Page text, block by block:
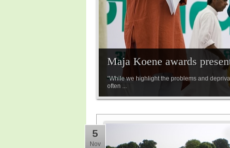
Maja Koene awards
“While we highlight the problems and
often ...
5
Nov